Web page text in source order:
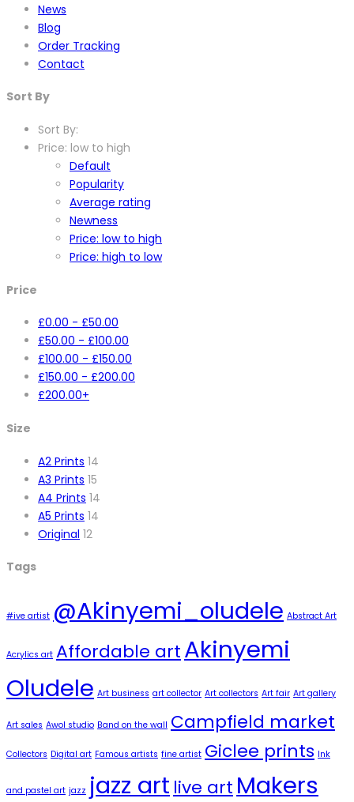
News
Blog
Order Tracking
Contact
Sort By
Sort By:
Price: low to high
Default
Popularity
Average rating
Newness
Price: low to high
Price: high to low
Price
£0.00 - £50.00
£50.00 - £100.00
£100.00 - £150.00
£150.00 - £200.00
£200.00+
Size
A2 Prints 14
A3 Prints 15
A4 Prints 14
A5 Prints 14
Original 12
Tags
#ive artist @Akinyemi_oludele Abstract Art
Acrylics art Affordable artAkinyemi
Oludele Art business art collector Art collectors Art fair Art gallery
Art sales Awol studio Band on the wall Campfield market
Collectors Digital art Famous artists fine artist Giclee prints Ink
and pastel art jazz jazz art live art Makers